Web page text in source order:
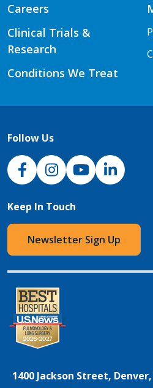
Careers
Clinical Trials &
Research
Conditions We Treat
Follow Us
NJH Facebook
InstagramNJH YouTube
NJH LinkedIn
Keep In Touch
Newsletter Sign Up
1400 Jackson Street,